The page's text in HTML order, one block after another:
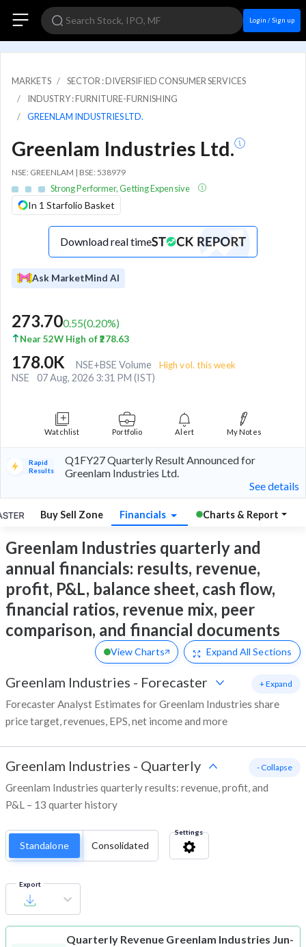
Login / Sign up
MARKETS
SECTOR : DIVERSIFIED CONSUMER SERVICES
INDUSTRY : FURNITURE-FURNISHING
GREENLAM INDUSTRIES LTD.
Greenlam Industries Ltd.
NSE: GREENLAM | BSE: 538979
Strong Performer, Getting Expensive
In 1 Starfolio Basket
Download real time
Ask MarketMind AI
273.700.55(0.20%)
Near 52W High of ₹278.63
178.0K NSE+BSE Volume High vol. this week
NSE 07 Aug, 2026 3:31 PM (IST)
Watchlist Portfolio Alert My Notes
Rapid
Results
Q1FY27 Quarterly Result Announced for
Greenlam Industries Ltd.
See details
Buy Sell Zone Financials Charts & Report
Greenlam Industries quarterly and
annual financials: results, revenue,
profit, P&L, balance sheet, cash flow,
financial ratios, revenue mix, peer
comparison, and financial documents
View Charts Expand All Sections
Greenlam Industries - Forecaster
Forecaster Analyst Estimates for Greenlam Industries share
price target, revenues, EPS, net income and more
+ Expand
Greenlam Industries - Quarterly
Greenlam Industries quarterly results: revenue, profit, and
P&L – 13 quarter history
- Collapse
Standalone Consolidated
Settings
Export
Quarterly Revenue Greenlam Industries Jun-